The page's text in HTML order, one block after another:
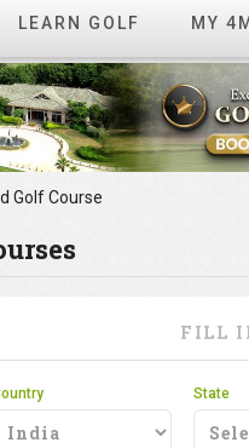
LEARN GOLF MY
Golf Course
FILL
State